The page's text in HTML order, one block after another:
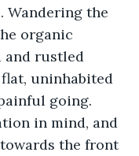
the
organic
and rustled
uninhabited
going.
in mind, and
the front